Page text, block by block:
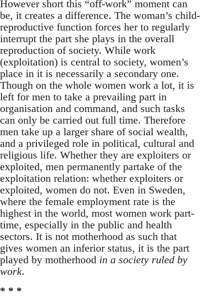
However short this “off-work” moment can
be, it creates a difference. The woman’s child-
reproductive function forces her to regularly
interrupt the part she plays in the overall
reproduction of society. While work
(exploitation) is central to society, women’s
place in it is necessarily a secondary one.
Though on the whole women work a lot, it is
left for men to take a prevailing part in
organisation and command, and such tasks
can only be carried out full time. Therefore
men take up a larger share of social wealth,
and a privileged role in political, cultural and
religious life. Whether they are exploiters or
exploited, men permanently partake of the
exploitation relation: whether exploiters or
exploited, women do not. Even in Sweden,
where the female employment rate is the
highest in the world, most women work part-
time, especially in the public and health
sectors. It is not motherhood as such that
gives women an inferior status, it is the part
played by motherhood in a society ruled by
work.
* * *